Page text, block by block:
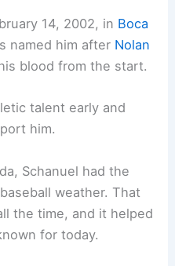
14, 2002, in Boca
named him after Nolan
blood from the start.
talent early and
him.
Schanuel had the
weather. That
the time, and it helped
for today.